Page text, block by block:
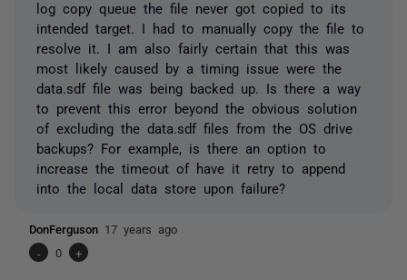
log copy queue the file never got copied to its
intended target. I had to manually copy the file to
resolve it. I am also fairly certain that this was
most likely caused by a timing issue were the
data.sdf file was being backed up. Is there a way
to prevent this error beyond the obvious solution
of excluding the data.sdf files from the OS drive
backups? For example, is there an option to
increase the timeout of have it retry to append
into the local data store upon failure?
DonFerguson 17 years ago
-
0 +